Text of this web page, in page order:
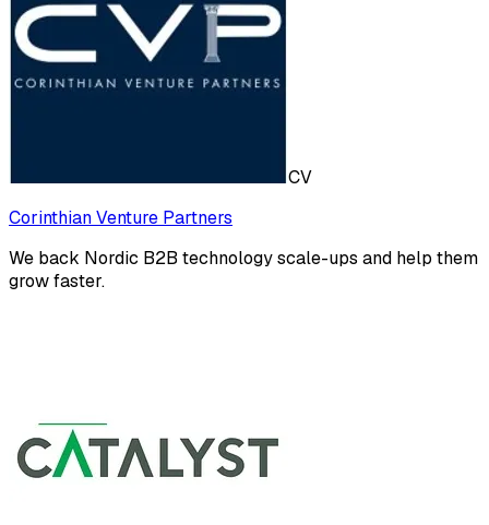
CV
Corinthian Venture Partners
We back Nordic B2B technology scale-ups and help them
grow faster.